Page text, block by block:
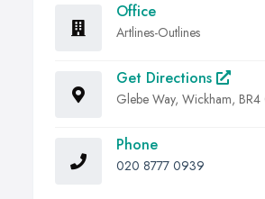
Office
Artlines-Outlines
Get Directions
Glebe Way, Wickham, BR4
Phone
020 8777 0939